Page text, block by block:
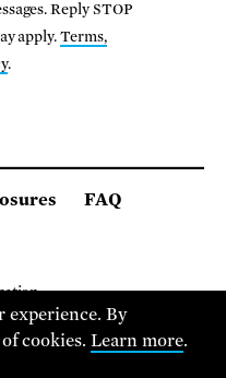
Reply STOP
apply.Terms,
.
FAQ
USA
experience. By
cookies.Learn more.